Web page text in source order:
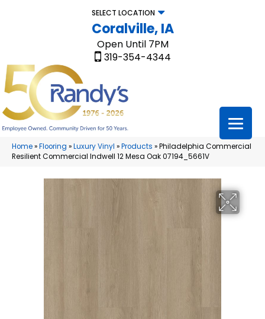
SELECT LOCATION
Coralville, IA
Open Until 7PM
319-354-4344
Home»Flooring »Luxury Vinyl »Products »Philadelphia Commercial
Resilient Commercial Indwell 12 Mesa Oak 07194_5661V